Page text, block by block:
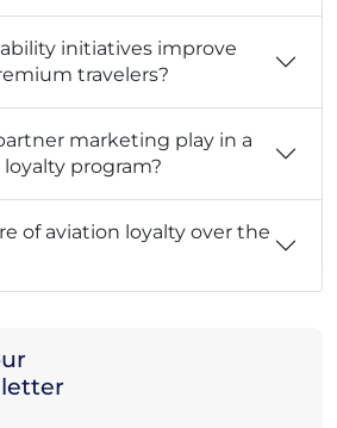
initiatives improve
travelers?
marketing play in a
program?
of aviation loyalty over the